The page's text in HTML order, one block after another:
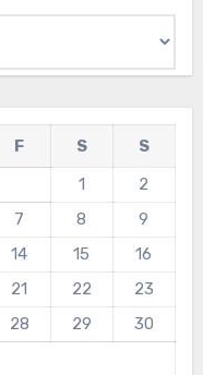
F S
S
1
2
7 8
9
14 15
16
21 22
23
28 29
30